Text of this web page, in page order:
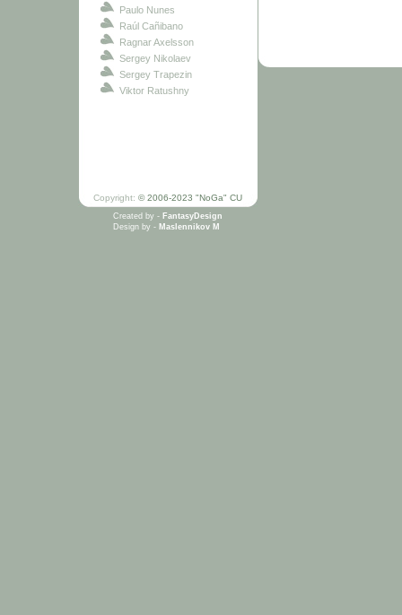
Paulo Nunes
Raúl Cañibano
Ragnar Axelsson
Sergey Nikolaev
Sergey Trapezin
Viktor Ratushny
Copyright: © 2006-2023 "NoGa" CU
Created by - FantasyDesign
Design by - Maslennikov M